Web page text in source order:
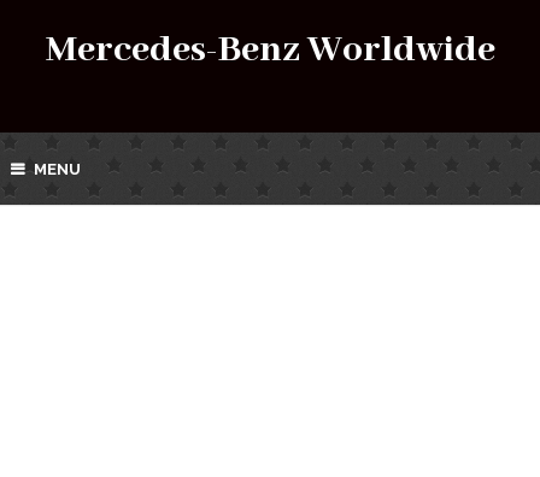
Mercedes-Benz Worldwide
MENU